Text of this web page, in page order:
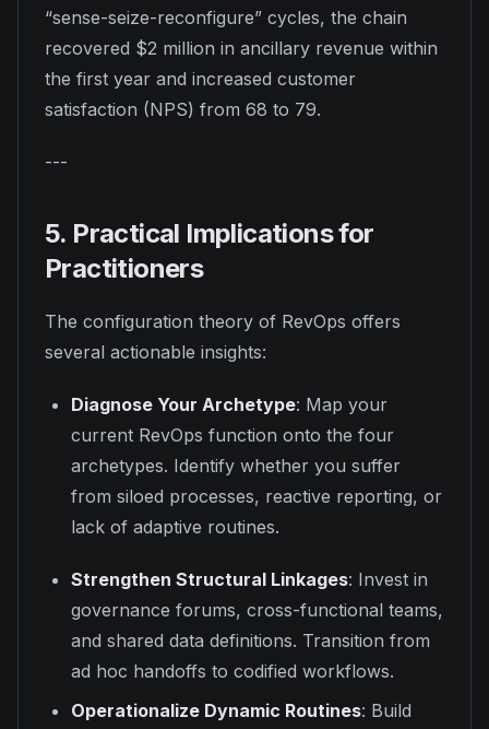
“sense-seize-reconfigure” cycles, the chain
recovered $2 million in ancillary revenue within
the first year and increased customer
satisfaction (NPS) from 68 to 79.
---
5. Practical Implications for
Practitioners
The configuration theory of RevOps offers
several actionable insights:
Diagnose Your Archetype: Map your
current RevOps function onto the four
archetypes. Identify whether you suffer
from siloed processes, reactive reporting, or
lack of adaptive routines.
Strengthen Structural Linkages: Invest in
governance forums, cross-functional teams,
and shared data definitions. Transition from
ad hoc handoffs to codified workflows.
Operationalize Dynamic Routines: Build